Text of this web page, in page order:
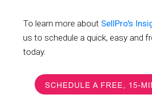
To learn more about SellPro's
us to schedule a quick, easy and
today.